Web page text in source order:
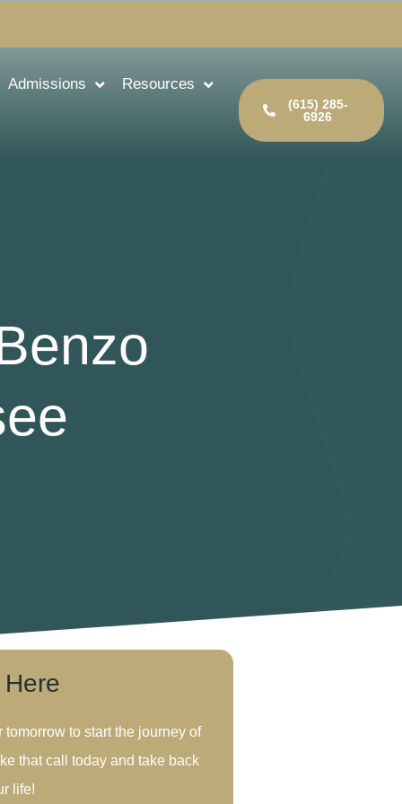
Admissions Resources
(615) 285-
6926
tomorrow to start the journey of
that call today and take back
life!